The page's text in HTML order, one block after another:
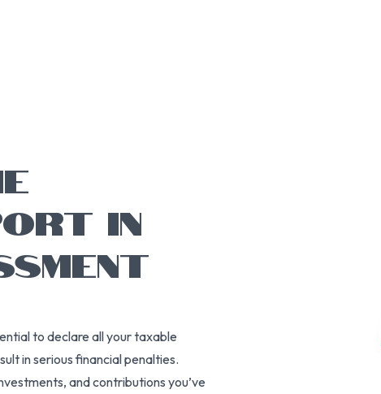
IN
to declare all your taxable
in serious financial penalties.
and contributions you’ve